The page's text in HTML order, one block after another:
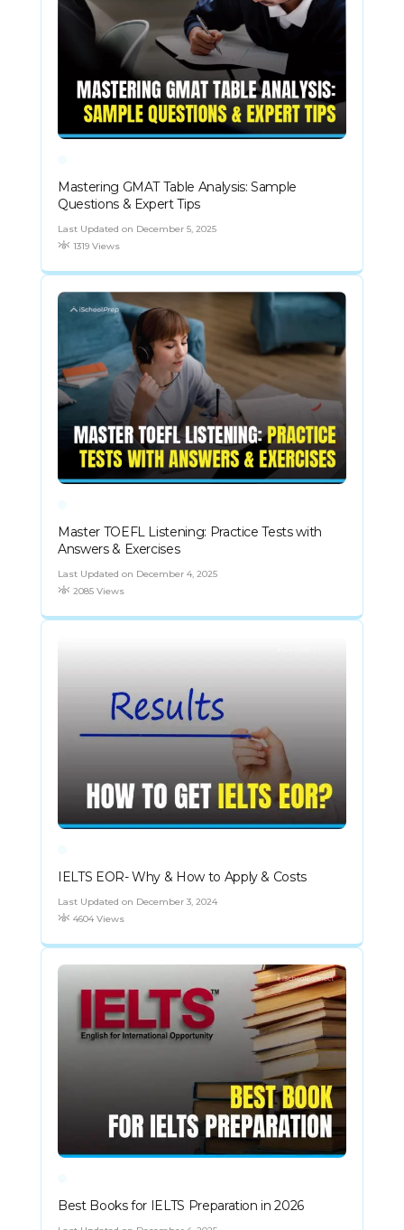
Mastering GMAT Table Analysis: Sample
Questions & Expert Tips
Last Updated on December 5, 2025
1319 Views
Master TOEFL Listening: Practice Tests with
Answers & Exercises
Last Updated on December 4, 2025
2085 Views
IELTS EOR- Why & How to Apply & Costs
Last Updated on December 3, 2024
4604 Views
Best Books for IELTS Preparation in 2026